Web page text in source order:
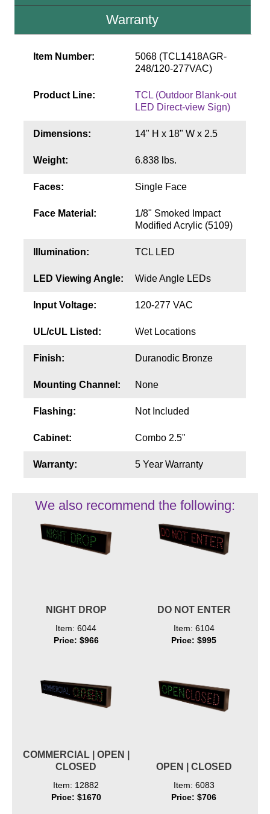
Contact
Warranty
Item Number:
5068 (TCL1418AGR-
248/120-277VAC)
Product Line:
TCL (Outdoor Blank-out
LED Direct-view Sign)
Dimensions: 14" H x 18" W x 2.5
Weight: 6.838 lbs.
Faces: Single Face
Face Material:
1/8" Smoked Impact
Modified Acrylic (5109)
Illumination: TCL LED
LED Viewing Angle: Wide Angle LEDs
Input Voltage: 120-277 VAC
UL/cUL Listed: Wet Locations
Finish: Duranodic Bronze
Mounting Channel: None
Flashing: Not Included
Cabinet: Combo 2.5"
Warranty: 5 Year Warranty
We also recommend the following:
NIGHT DROP
Item: 6044
Price: $966
DO NOT ENTER
Item: 6104
Price: $995
COMMERCIAL | OPEN |
CLOSED
Item: 12882
Price: $1670
OPEN | CLOSED
Item: 6083
Price: $706